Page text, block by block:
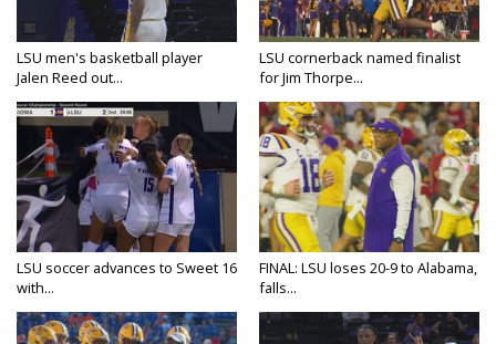
LSU men's basketball player
Jalen Reed out...
LSU cornerback named finalist
for Jim Thorpe...
LSU soccer advances to Sweet 16
with...
FINAL: LSU loses 20-9 to Alabama,
falls...